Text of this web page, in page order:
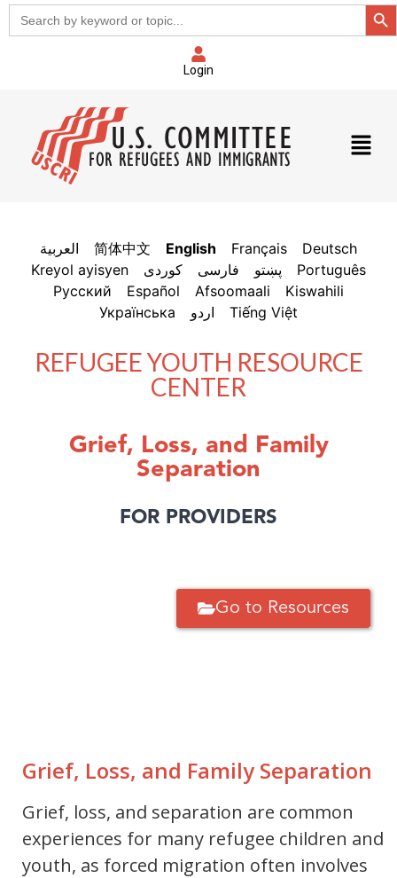
Search
for:
Login
العربية 简体中文 English Français
Deutsch
Kreyol ayisyen
پښتو فارسی
Português
Русский
Español Afsoomaali
Kiswahili
Українська
اردو Tiếng Việt
REFUGEE YOUTH RESOURCE
CENTER
Grief, Loss, and Family
Separation
FOR PROVIDERS
Go to Resources
Grief, Loss, and Family Separation
Grief, loss, and separation are common
experiences for many refugee children and
youth, as forced migration often involves